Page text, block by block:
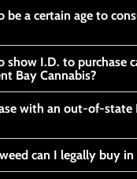
be a certain age to
show I.D. to purchase
Bay Cannabis?
with an out-of-state
can I legally buy in